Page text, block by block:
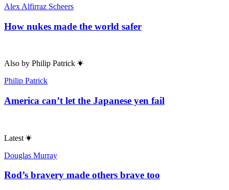
Alex Alfirraz Scheers
How nukes made the world safer
Also by Philip Patrick
Philip Patrick
America can’t let the Japanese yen fail
Latest
Douglas Murray
Rod’s bravery made others brave too